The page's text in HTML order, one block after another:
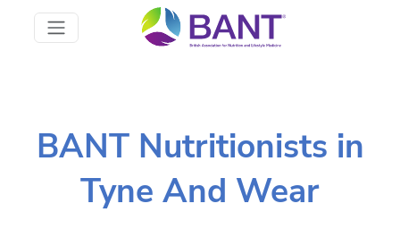
BANT Nutritionists in
Tyne And Wear